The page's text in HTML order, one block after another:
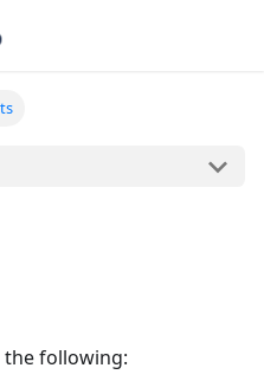
the following: